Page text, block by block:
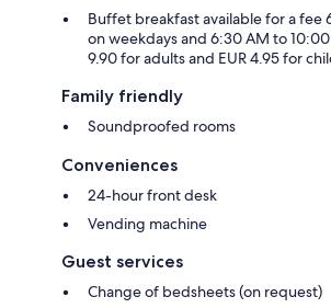
Buffet breakfast available for a fee
on weekdays and 6:30 AM to
9.90 for adults and EUR 4.95 for
Family friendly
Soundproofed rooms
Conveniences
24-hour front desk
Vending machine
Guest services
Change of bedsheets (on request)